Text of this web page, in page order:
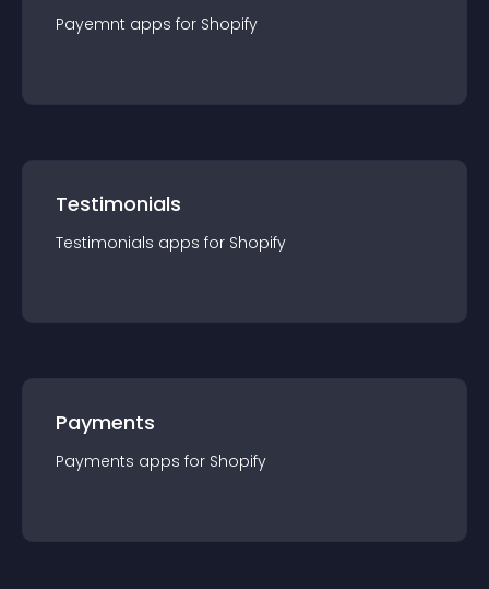
Payemnt apps for Shopify
Testimonials
Testimonials apps for Shopify
Payments
Payments apps for Shopify